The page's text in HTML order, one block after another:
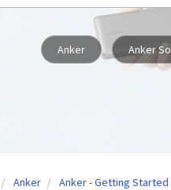
Anker Anker
Anker Anker - Getting Started